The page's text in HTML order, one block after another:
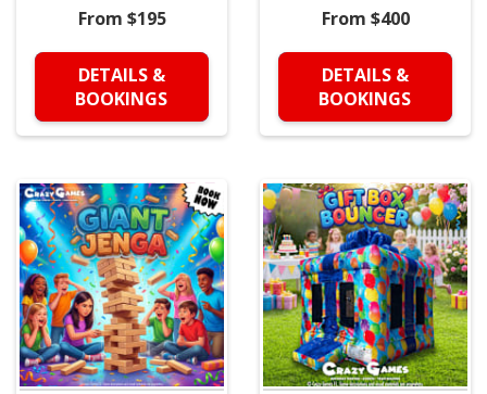
From $195
DETAILS &
BOOKINGS
From $400
DETAILS &
BOOKINGS